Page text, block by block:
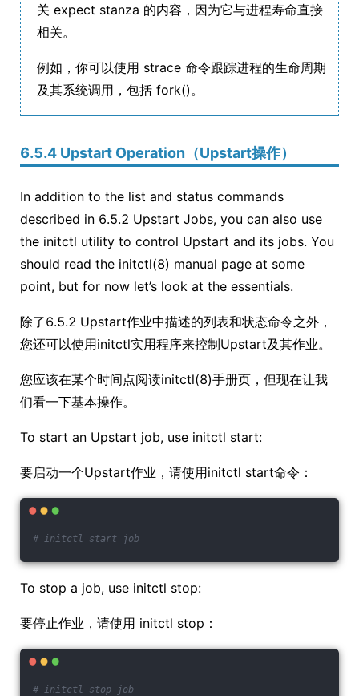
关 expect stanza 的内容，因为它与进程寿命直接
相关。
例如，你可以使用 strace 命令跟踪进程的生命周期
及其系统调用，包括 fork()。
6.5.4 Upstart Operation（Upstart操作）
In addition to the list and status commands
described in 6.5.2 Upstart Jobs, you can also use
the initctl utility to control Upstart and its jobs. You
should read the initctl(8) manual page at some
point, but for now let’s look at the essentials.
除了6.5.2 Upstart作业中描述的列表和状态命令之外，
您还可以使用initctl实用程序来控制Upstart及其作业。
您应该在某个时间点阅读initctl(8)手册页，但现在让我
们看一下基本操作。
To start an Upstart job, use initctl start:
要启动一个Upstart作业，请使用initctl start命令：
# initctl start job
To stop a job, use initctl stop:
要停止作业，请使用 initctl stop：
# initctl stop job